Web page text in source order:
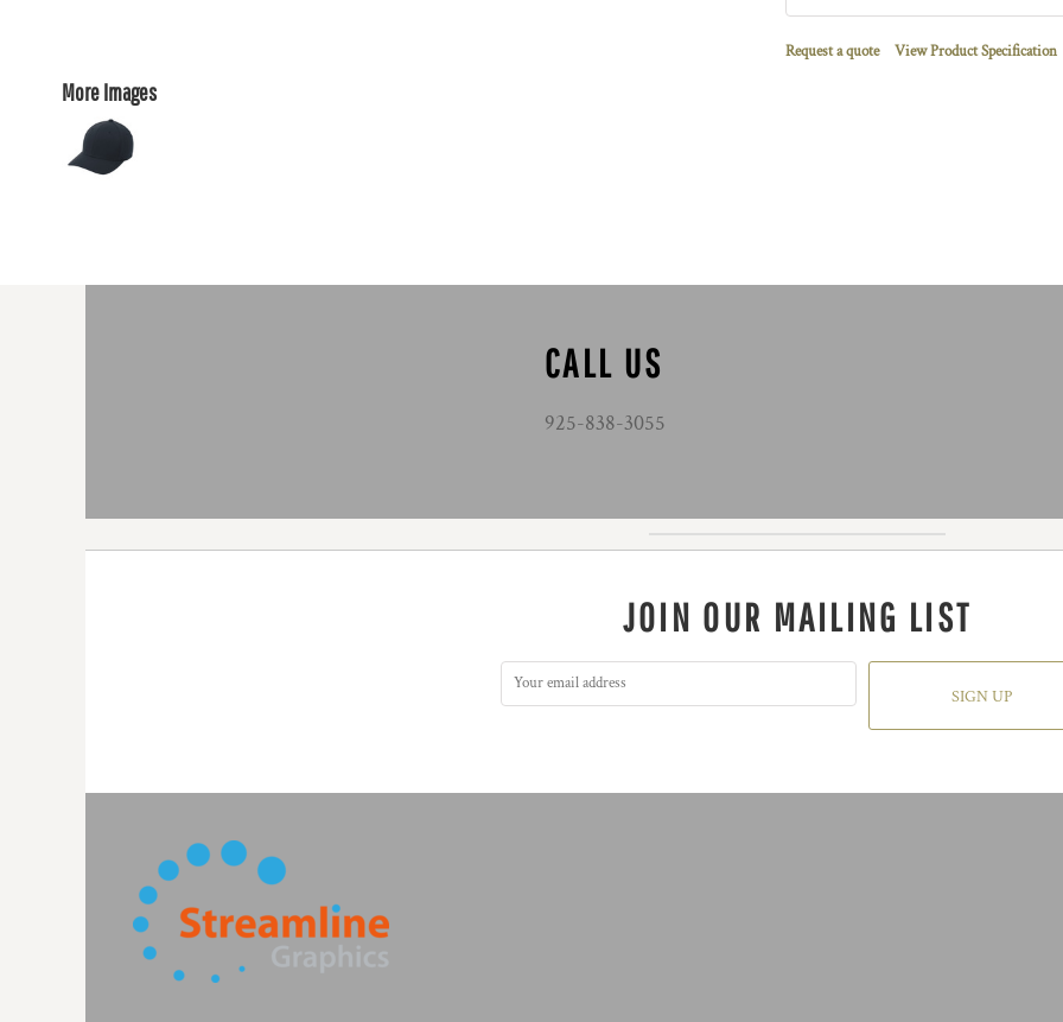
More Images
Request a quote View Product Specification
CALL US
925-838-3055
JOIN OUR MAILING LIST
SIGN UP